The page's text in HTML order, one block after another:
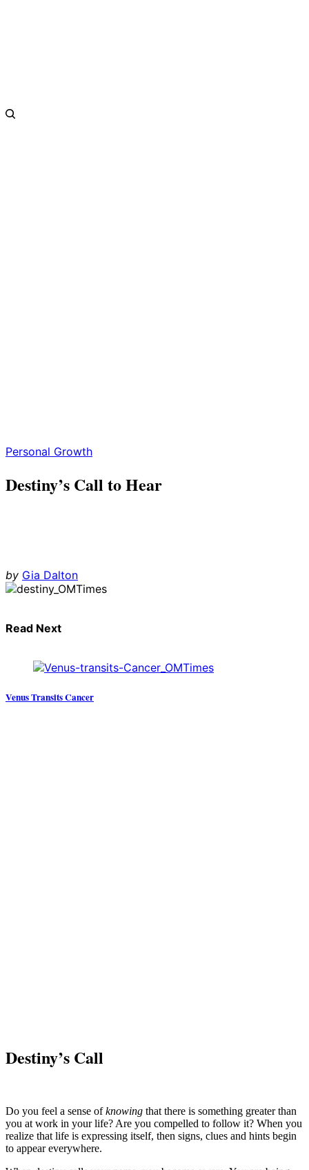
Personal Growth
Destiny’s Call to Hear
by Gia Dalton
Read Next
Venus Transits Cancer
Destiny’s Call
Do you feel a sense ofknowing that there is something greater than
you at work in your life? Are you compelled to follow it? When you
realize that life is expressing itself, then signs, clues and hints begin
to appear everywhere.